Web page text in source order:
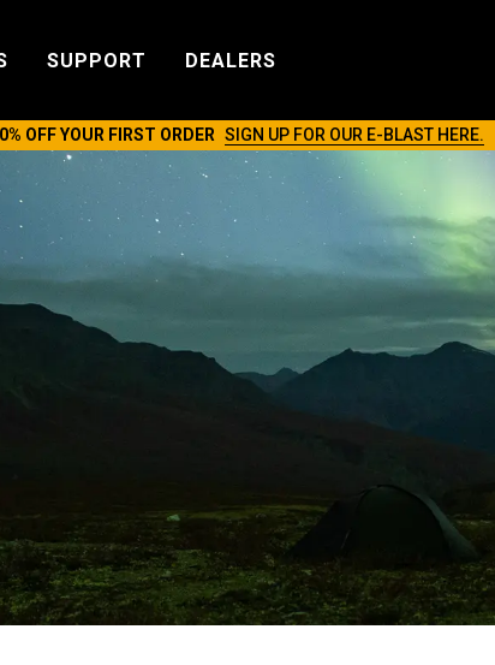
SUPPORT DEALERS
OFF YOUR FIRST ORDER SIGN UP FOR OUR E-BLAST HERE.